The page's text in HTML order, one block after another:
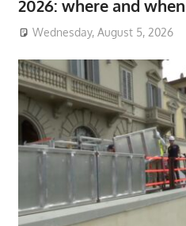
2026: where and
Wednesday, August 5, 2026